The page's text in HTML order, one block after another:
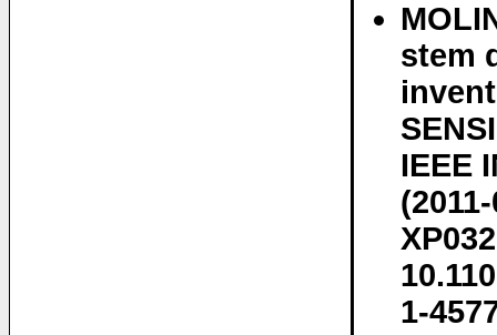
stem
IEEE
1-